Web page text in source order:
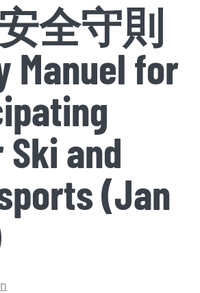
全守則
Manuel for
and
(Jan